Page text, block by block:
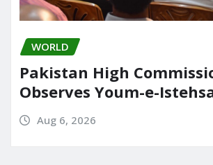
WORLD
Pakistan High
Observes Youm-e-
Aug 6, 2026